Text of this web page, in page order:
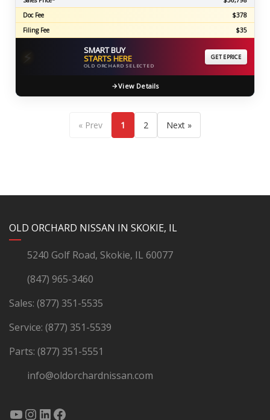
Doc Fee
$378
Filing Fee
$35
⚡ SMART BUY
STARTS HERE
OLD ORCHARD SELECTED
GET EPRICE
View Details
« Prev 1 2 Next »
OLD ORCHARD NISSAN IN SKOKIE, IL
5240 Golf Road, Skokie, IL 60077
(847) 965-3460
Sales: (877) 351-5535
Service: (877) 351-5539
Parts: (877) 351-5551
info@oldorchardnissan.com
YouTube
Instagram
LinkedIn
Facebook